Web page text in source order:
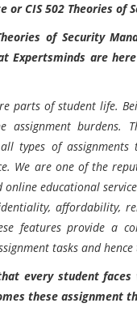
or CIS 502 Theories of
of Security
Expertsminds are
parts of student life.
assignment burdens.
types of
We are one of the
online educational
affordability,
features provide a
tasks and
every student
these assignment